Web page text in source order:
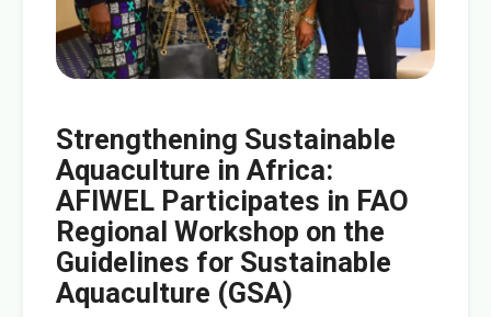
Strengthening Sustainable
Aquaculture in Africa:
AFIWEL Participates in FAO
Regional Workshop on the
Guidelines for Sustainable
Aquaculture (GSA)